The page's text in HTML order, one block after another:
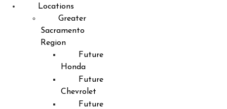
Locations
Greater
Sacramento
Region
Future
Honda
Future
Chevrolet
Future